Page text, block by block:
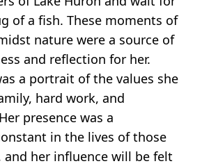
of a fish. These moments of
nature were a source of
and reflection for her.
a portrait of the values she
hard work, and
presence was a
in the lives of those
and her influence will be felt